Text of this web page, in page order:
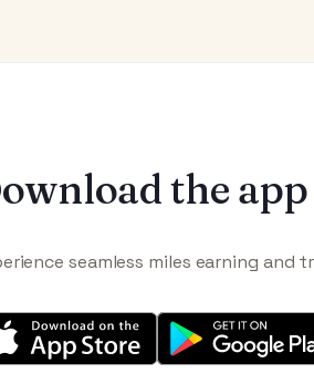
the app
seamless miles earning